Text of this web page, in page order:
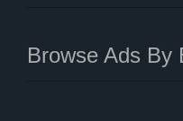
Browse Ads By